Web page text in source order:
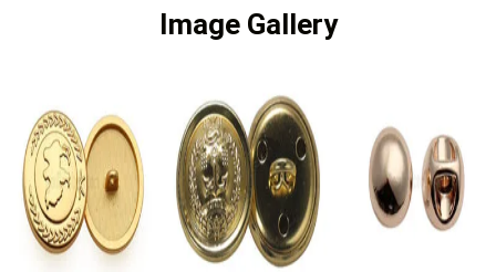
Image Gallery